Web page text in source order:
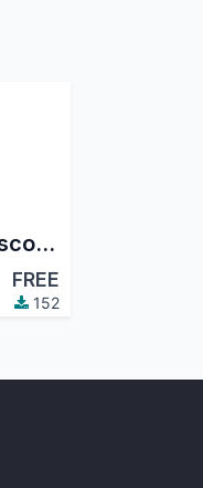
Purchase Order Discount
FREE
152